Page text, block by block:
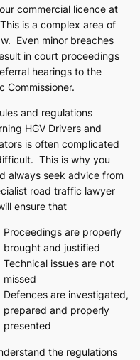
commercial licence at
is a complex area of
Even minor breaches
in court proceedings
hearings to the
Commissioner.
and regulations
HGV Drivers and
is often complicated
This is why you
always seek advice from
road traffic lawyer
ensure that
Proceedings are properly
brought and justified
Technical issues are not
missed
Defences are investigated,
prepared and properly
presented
the regulations